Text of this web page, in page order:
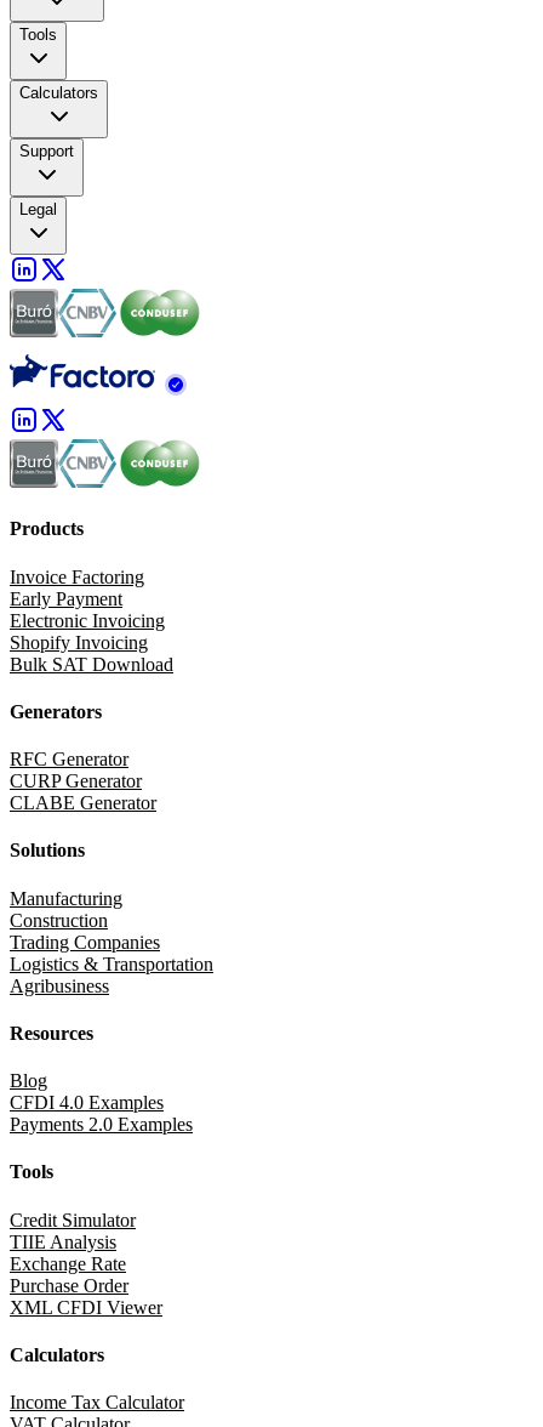
Tools
Calculators
Support
Legal
Products
Invoice Factoring
Early Payment
Electronic Invoicing
Shopify Invoicing
Bulk SAT Download
Generators
RFC Generator
CURP Generator
CLABE Generator
Solutions
Manufacturing
Construction
Trading Companies
Logistics & Transportation
Agribusiness
Resources
Blog
CFDI 4.0 Examples
Payments 2.0 Examples
Tools
Credit Simulator
TIIE Analysis
Exchange Rate
Purchase Order
XML CFDI Viewer
Calculators
Income Tax Calculator